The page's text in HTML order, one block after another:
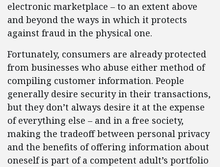
electronic marketplace – to an extent above
and beyond the ways in which it protects
against fraud in the physical one.
Fortunately, consumers are already protected
from businesses who abuse either method of
compiling customer information. People
generally desire security in their transactions,
but they don’t always desire it at the expense
of everything else – and in a free society,
making the tradeoff between personal privacy
and the benefits of offering information about
oneself is part of a competent adult’s portfolio